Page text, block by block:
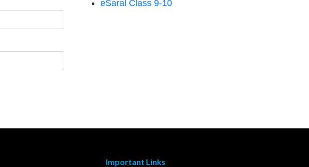
eSaral Class 9-10
Important Links